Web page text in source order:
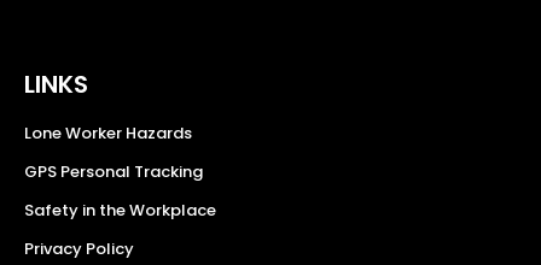
LINKS
Lone Worker Hazards
GPS Personal Tracking
Safety in the Workplace
Privacy Policy